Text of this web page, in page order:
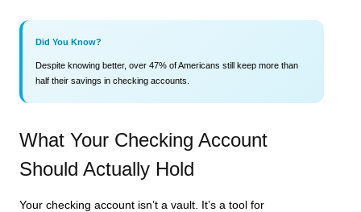
Did You Know?
Despite knowing better, over 47% of Americans still keep more than
half their savings in checking accounts.
What Your Checking Account
Should Actually Hold
Your checking account isn’t a vault. It’s a tool for